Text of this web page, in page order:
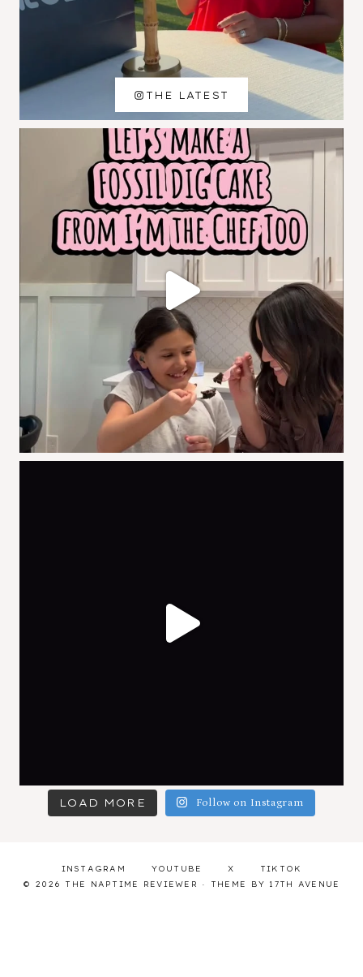
LOAD MORE Follow on Instagram
THE LATEST
INSTAGRAM YOUTUBE X
TIKTOK
© 2026 THE NAPTIME REVIEWER · THEME BY 17TH AVENUE